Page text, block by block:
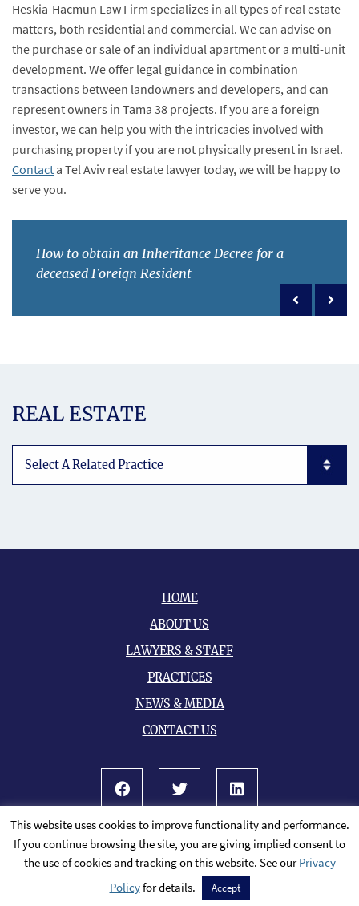
Heskia-Hacmun Law Firm specializes in all types of real estate
matters, both residential and commercial. We can advise on
the purchase or sale of an individual apartment or a multi-unit
development. We offer legal guidance in combination
transactions between landowners and developers, and can
represent owners in Tama 38 projects. If you are a foreign
investor, we can help you with the intricacies involved with
purchasing property if you are not physically present in Israel.
Contact a Tel Aviv real estate lawyer today, we will be happy to
serve you.
How to obtain an Inheritance Decree for a
deceased Foreign Resident
Previous
Next
REAL ESTATE
HOME
ABOUT US
LAWYERS & STAFF
PRACTICES
NEWS & MEDIA
CONTACT US
FacebookTwitter
© 2026 All Rights Reserved.
Sitemap
A PaperStreet Web Design
This website uses cookies to improve functionality and performance.
If you continue browsing the site, you are giving implied consent to
the use of cookies and tracking on this website. See ourPrivacy
Policyfor details. Accept